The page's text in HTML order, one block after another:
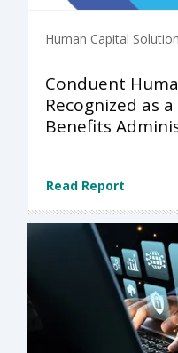
Human Capital
Conduent
Recognized as
Benefits
Read Report